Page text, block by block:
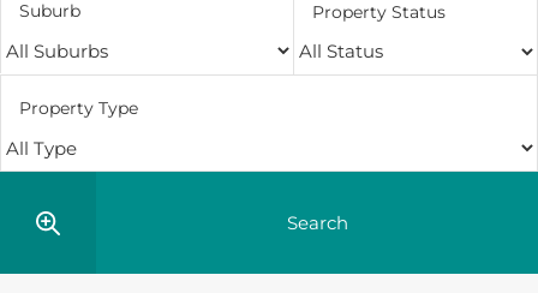
Suburb Property Status
Property Type